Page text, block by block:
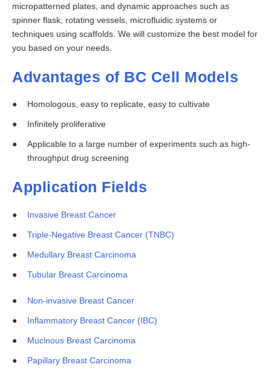
micropatterned plates, and dynamic approaches such as
spinner flask, rotating vessels, microfluidic systems or
techniques using scaffolds. We will customize the best model for
you based on your needs.
Advantages of BC Cell Models
Homologous, easy to replicate, easy to cultivate
Infinitely proliferative
Applicable to a large number of experiments such as high-
throughput drug screening
Application Fields
Invasive Breast Cancer
Triple-Negative Breast Cancer (TNBC)
Medullary Breast Carcinoma
Tubular Breast Carcinoma
Non-invasive Breast Cancer
Inflammatory Breast Cancer (IBC)
Mucinous Breast Carcinoma
Papillary Breast Carcinoma